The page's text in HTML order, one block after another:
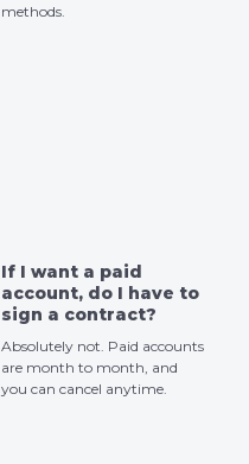
methods.
If I want a paid
account, do I have to
sign a contract?
Absolutely not. Paid accounts
are month to month, and
you can cancel anytime.